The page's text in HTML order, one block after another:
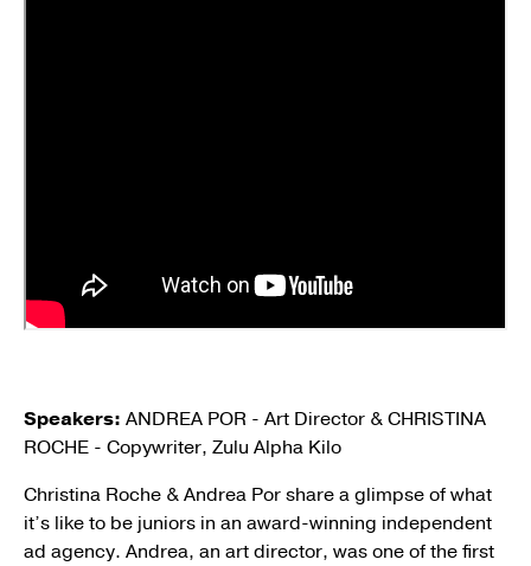
Speakers: ANDREA POR - Art Director & CHRISTINA
ROCHE - Copywriter, Zulu Alpha Kilo
Christina Roche & Andrea Por share a glimpse of what
it’s like to be juniors in an award-winning independent
ad agency. Andrea, an art director, was one of the first